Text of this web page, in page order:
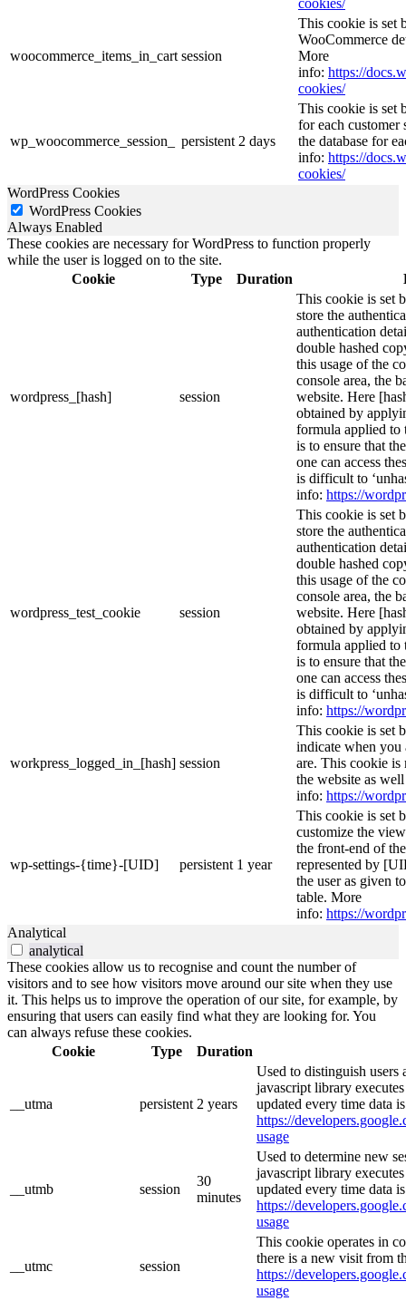
woocommerce_items_in_cart session
This cookie is set
WooCommerce
More
info: https://
cookies/
wp_woocommerce_session_ persistent 2 days
This cookie is set
for each
the database for
info: https://
cookies/
WordPress Cookies
WordPress Cookies
Always Enabled
These cookies are necessary for WordPress to function properly
while the user is logged on to the site.
Cookie
Type Duration
wordpress_[hash] session
This cookie is set
store the
authentication
double hashed
this usage of the
console area, the
website. Here
obtained by
formula applied to
is to ensure that
one can access
is difficult to
info: https://
wordpress_test_cookie session
This cookie is set
store the
authentication
double hashed
this usage of the
console area, the
website. Here
obtained by
formula applied to
is to ensure that
one can access
is difficult to
info: https://
workpress_logged_in_[hash] session
This cookie is set
indicate when you
are. This cookie is
the website as
info: https://
wp-settings-{time}-[UID] persistent 1 year
This cookie is set
customize the
the front-end of
represented by
the user as given
table. More
info: https://
Analytical
analytical
These cookies allow us to recognise and count the number of
visitors and to see how visitors move around our site when they use
it. This helps us to improve the operation of our site, for example, by
ensuring that users can easily find what they are looking for. You
can always refuse these cookies.
Cookie
Type Duration
__utma persistent 2 years
Used to distinguish users
javascript library
updated every time data
https://
usage
__utmb session
30
minutes
Used to determine new
javascript library
updated every time data
https://
usage
__utmc session
This cookie operates in
there is a new visit from
https://
usage